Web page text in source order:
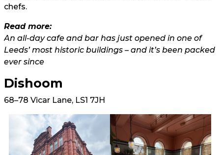
chefs.
Read more:
An all-day cafe and bar has just opened in one of
Leeds’ most historic buildings – and it’s been packed
ever since
Dishoom
68–78 Vicar Lane, LS1 7JH